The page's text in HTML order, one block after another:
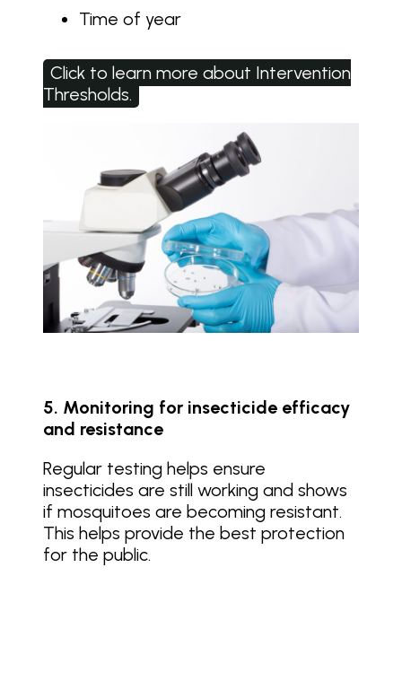
Time of year
Click to learn more about Intervention
Thresholds.
5. Monitoring for insecticide efficacy
and resistance
Regular testing helps ensure
insecticides are still working and shows
if mosquitoes are becoming resistant.
This helps provide the best protection
for the public.